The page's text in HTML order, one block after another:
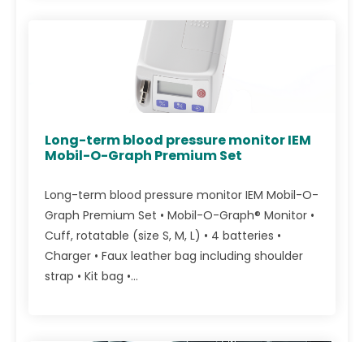
Long-term blood pressure monitor IEM
Mobil-O-Graph Premium Set
Long-term blood pressure monitor IEM Mobil-O-
Graph Premium Set • Mobil-O-Graph® Monitor •
Cuff, rotatable (size S, M, L) • 4 batteries •
Charger • Faux leather bag including shoulder
strap • Kit bag •...